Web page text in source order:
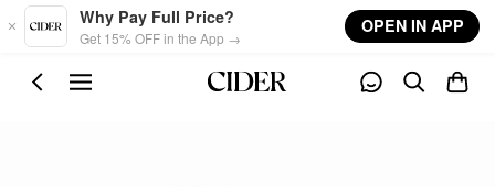
Skip to main content
Why Pay Full Price?
Get 15% OFF in the App →
OPEN IN APP